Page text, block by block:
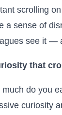
scrolling
a sense of
see it —
that
much do you
curiosity